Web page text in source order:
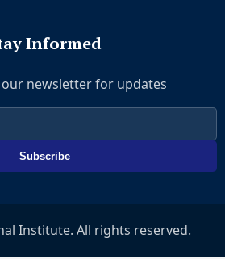
Informed
newsletter for updates
Subscribe
Institute. All rights reserved.